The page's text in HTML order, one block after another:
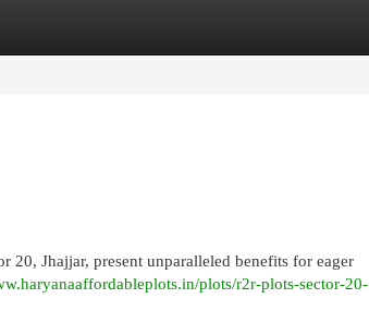
20, Jhajjar, present unparalleled benefits for eager
plots/r2r-plots-sector-20-